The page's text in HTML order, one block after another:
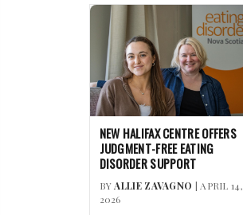
NEW HALIFAX CENTRE OFFERS
JUDGMENT-FREE EATING
DISORDER SUPPORT
BYALLIE ZAVAGNO | APRIL 14,
2026